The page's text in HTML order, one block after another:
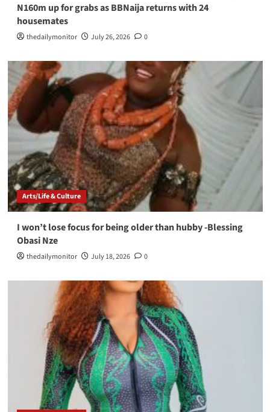
N160m up for grabs as BBNaija returns with 24
housemates
thedailymonitor July 26, 2026 0
Arts/Life & Culture
I won’t lose focus for being older than hubby -Blessing
Obasi Nze
thedailymonitor July 18, 2026 0